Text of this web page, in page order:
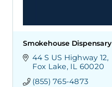
Smokehouse Dispensary
44 S US Highway 12
Fox Lake IL 60020
(855) 765-4873